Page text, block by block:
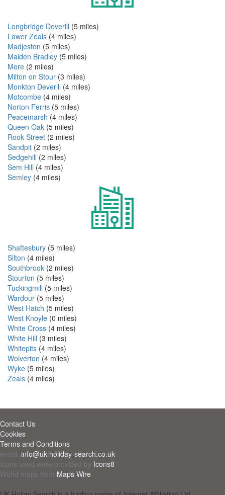
Longbridge Deverill (5 miles)
Lower Zeals (4 miles)
Madjeston (5 miles)
Maiden Bradley (5 miles)
Mere (2 miles)
Milton on Stour (3 miles)
Monkton Deverill (4 miles)
Motcombe (4 miles)
Norton Ferris (5 miles)
Peacemarsh (4 miles)
Queen Oak (5 miles)
Rook Street (2 miles)
Sandpit (2 miles)
Sedgehill (2 miles)
Sem Hill (4 miles)
Semley (4 miles)
Shaftesbury (5 miles)
Silton (4 miles)
Southbrook (2 miles)
Stourton (5 miles)
Tuckingmill (5 miles)
Wardour (5 miles)
West Hatch (5 miles)
West Knoyle (0 miles)
White Cross (4 miles)
White Hill (3 miles)
Whitepits (4 miles)
Wolverton (4 miles)
Wyke (5 miles)
Zeals (4 miles)
Contact Us
Cookies
Terms and Conditions
email: info@uk-holiday-search.co.uk
Icons used were provided by Icons8
World maps from Maps Wire